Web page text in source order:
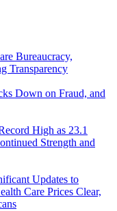
Bureaucracy,
Transparency
Down on Fraud, and
High as 23.1
Strength and
Updates to
Care Prices Clear,